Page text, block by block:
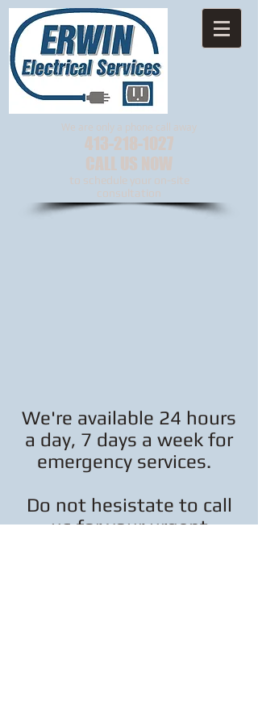
We are only a phone call away
413-218-1027
CALL US NOW
to schedule your on-site
consultation​
We're available 24 hours
a day, 7 days a week for
emergency services.
Do not hesistate to call
us for your urgent